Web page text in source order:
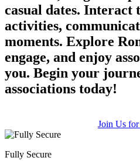
casual dates. Interact
activities,
moments. Explore
engage, and enjoy
you. Begin your
associations today!
Join Us
Fully Secure
100%
×10 more